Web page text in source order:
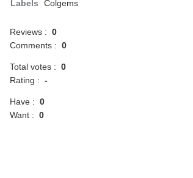
Labels
Colgems
Reviews :0
Comments :0
Total votes :0
Rating :-
Have :0
Want :0